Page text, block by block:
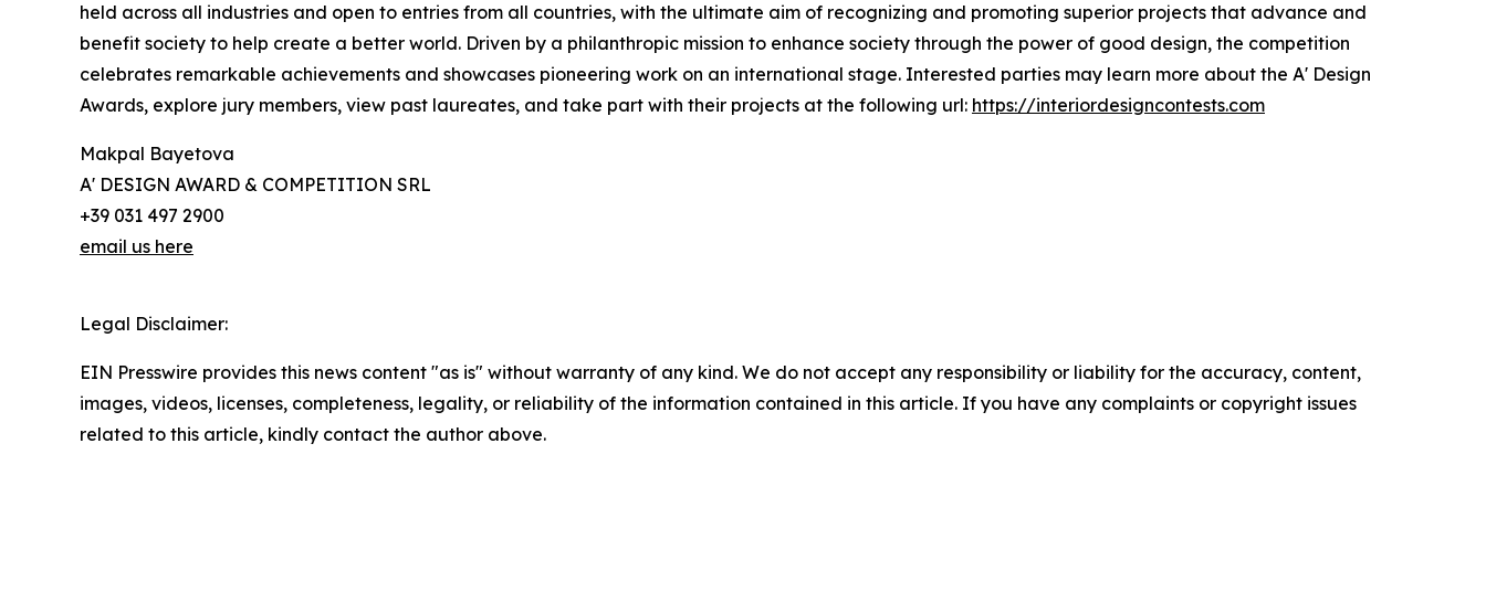
held across all industries and open to entries from all countries, with the ultimate aim of recognizing and promoting superior projects that advance and
benefit society to help create a better world. Driven by a philanthropic mission to enhance society through the power of good design, the competition
celebrates remarkable achievements and showcases pioneering work on an international stage. Interested parties may learn more about the A' Design
Awards, explore jury members, view past laureates, and take part with their projects at the following url: https://interiordesigncontests.com
Makpal Bayetova
A' DESIGN AWARD & COMPETITION SRL
+39 031 497 2900
email us here
Legal Disclaimer:
EIN Presswire provides this news content "as is" without warranty of any kind. We do not accept any responsibility or liability for the accuracy, content,
images, videos, licenses, completeness, legality, or reliability of the information contained in this article. If you have any complaints or copyright issues
related to this article, kindly contact the author above.